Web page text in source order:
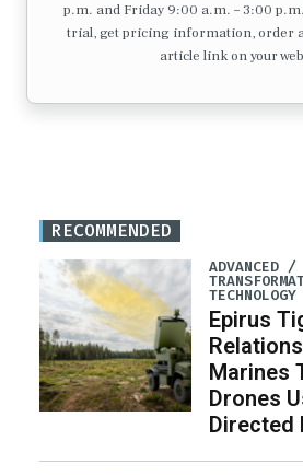
p.m. and Friday 9:00 a.m. – 3:00
trial, get pricing information, order
article link on your
RECOMMENDED
ADVANCED /
TECHNOLOGY
Epirus
Marines
Drones
Directed